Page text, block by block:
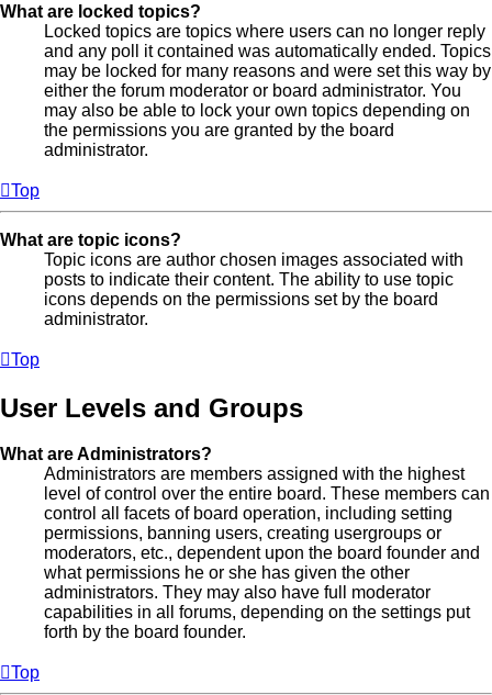
What are locked topics?
Locked topics are topics where users can no longer reply
and any poll it contained was automatically ended. Topics
may be locked for many reasons and were set this way by
either the forum moderator or board administrator. You
may also be able to lock your own topics depending on
the permissions you are granted by the board
administrator.
Top
What are topic icons?
Topic icons are author chosen images associated with
posts to indicate their content. The ability to use topic
icons depends on the permissions set by the board
administrator.
Top
User Levels and Groups
What are Administrators?
Administrators are members assigned with the highest
level of control over the entire board. These members can
control all facets of board operation, including setting
permissions, banning users, creating usergroups or
moderators, etc., dependent upon the board founder and
what permissions he or she has given the other
administrators. They may also have full moderator
capabilities in all forums, depending on the settings put
forth by the board founder.
Top